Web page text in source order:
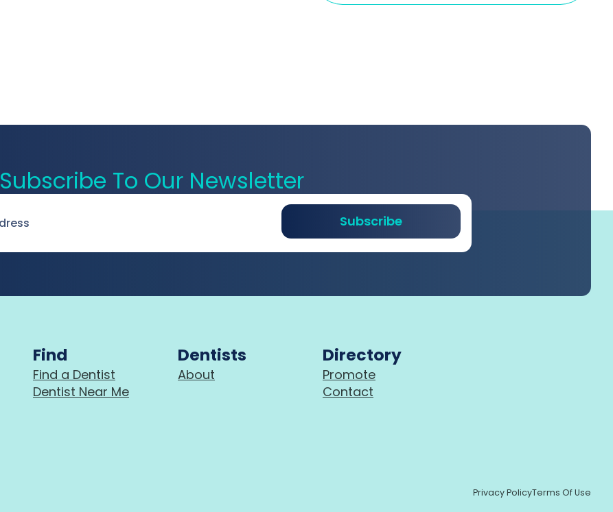
Subscribe To Our Newsletter
Subscribe
Find
Find a Dentist
Dentist Near Me
Dentists
About
Directory
Promote
Contact
Privacy PolicyTerms Of Use